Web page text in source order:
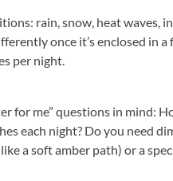
rain, snow, heat waves,
once it’s enclosed in
per night.
for me” questions in mind:
each night? Do you need
a soft amber path) or a